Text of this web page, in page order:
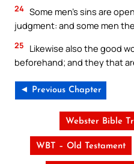
24 Some men’s sins are
judgment: and some men
25
Likewise also the good
beforehand; and they that
◄ Previous Chapter
Webster Bible
WBT – Old Testament